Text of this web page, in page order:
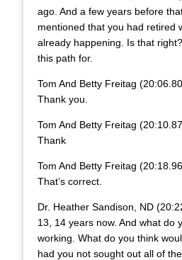
ago. And a few years before
mentioned that you had retired
already happening. Is that
this path for.
Tom And Betty Freitag
Thank you.
Tom And Betty Freitag
Thank
Tom And Betty Freitag
That’s correct.
Dr. Heather Sandison, ND
13, 14 years now. And what do
working. What do you think
had you not sought out all of